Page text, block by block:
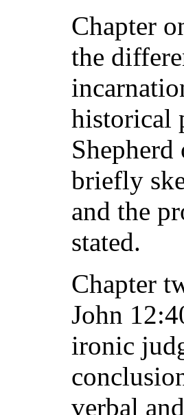
Chapter
the
historical
briefly
and the
stated.
Chapter
John
ironic
verbal